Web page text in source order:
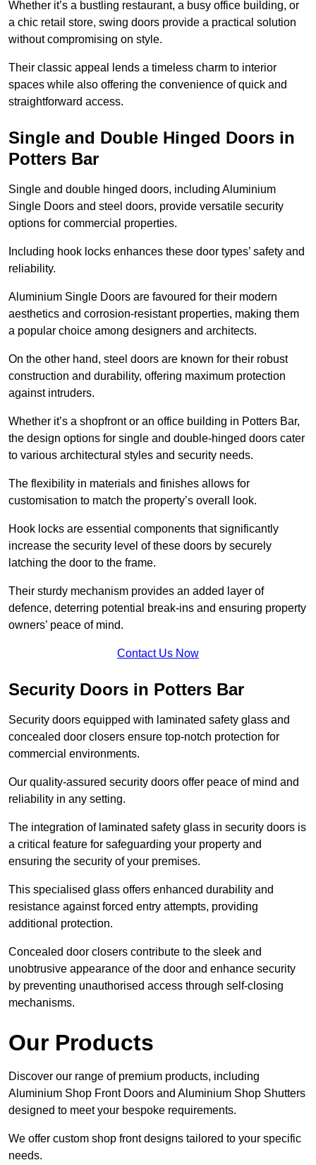
Whether it’s a bustling restaurant, a busy office building, or
a chic retail store, swing doors provide a practical solution
without compromising on style.
Their classic appeal lends a timeless charm to interior
spaces while also offering the convenience of quick and
straightforward access.
Single and Double Hinged Doors in
Potters Bar
Single and double hinged doors, including Aluminium
Single Doors and steel doors, provide versatile security
options for commercial properties.
Including hook locks enhances these door types’ safety and
reliability.
Aluminium Single Doors are favoured for their modern
aesthetics and corrosion-resistant properties, making them
a popular choice among designers and architects.
On the other hand, steel doors are known for their robust
construction and durability, offering maximum protection
against intruders.
Whether it’s a shopfront or an office building in Potters Bar,
the design options for single and double-hinged doors cater
to various architectural styles and security needs.
The flexibility in materials and finishes allows for
customisation to match the property’s overall look.
Hook locks are essential components that significantly
increase the security level of these doors by securely
latching the door to the frame.
Their sturdy mechanism provides an added layer of
defence, deterring potential break-ins and ensuring property
owners’ peace of mind.
Contact Us Now
Security Doors in Potters Bar
Security doors equipped with laminated safety glass and
concealed door closers ensure top-notch protection for
commercial environments.
Our quality-assured security doors offer peace of mind and
reliability in any setting.
The integration of laminated safety glass in security doors is
a critical feature for safeguarding your property and
ensuring the security of your premises.
This specialised glass offers enhanced durability and
resistance against forced entry attempts, providing
additional protection.
Concealed door closers contribute to the sleek and
unobtrusive appearance of the door and enhance security
by preventing unauthorised access through self-closing
mechanisms.
Our Products
Discover our range of premium products, including
Aluminium Shop Front Doors and Aluminium Shop Shutters
designed to meet your bespoke requirements.
We offer custom shop front designs tailored to your specific
needs.